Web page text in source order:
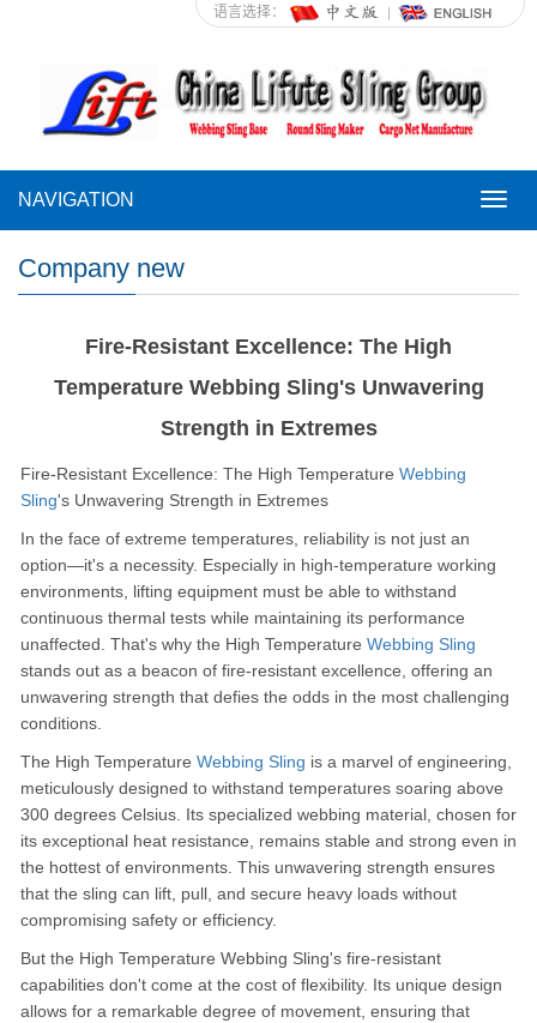
语言选择：
NAVIGATION
Company new
Fire-Resistant Excellence: The High
Temperature Webbing Sling's Unwavering
Strength in Extremes
Fire-Resistant Excellence: The High Temperature Webbing
Sling's Unwavering Strength in Extremes
In the face of extreme temperatures, reliability is not just an
option—it's a necessity. Especially in high-temperature working
environments, lifting equipment must be able to withstand
continuous thermal tests while maintaining its performance
unaffected. That's why the High Temperature Webbing Sling
stands out as a beacon of fire-resistant excellence, offering an
unwavering strength that defies the odds in the most challenging
conditions.
The High Temperature Webbing Sling is a marvel of engineering,
meticulously designed to withstand temperatures soaring above
300 degrees Celsius. Its specialized webbing material, chosen for
its exceptional heat resistance, remains stable and strong even in
the hottest of environments. This unwavering strength ensures
that the sling can lift, pull, and secure heavy loads without
compromising safety or efficiency.
But the High Temperature Webbing Sling's fire-resistant
capabilities don't come at the cost of flexibility. Its unique design
allows for a remarkable degree of movement, ensuring that